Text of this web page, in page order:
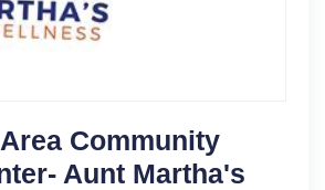
Community
Aunt Martha's